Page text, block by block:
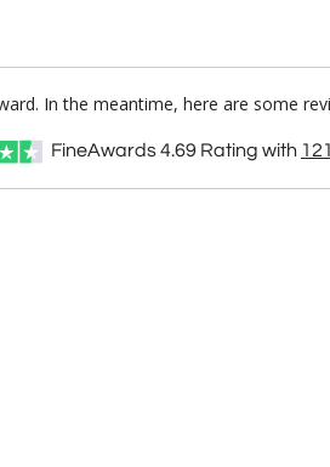
In the meantime, here are some
FineAwards4.69 Rating with